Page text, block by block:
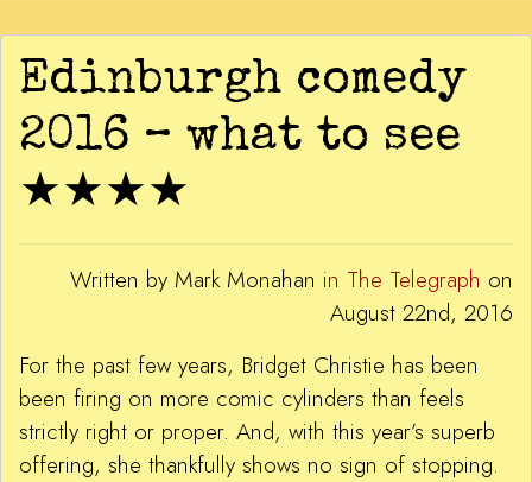
Edinburgh comedy
2016 – what to see
★★★★
Written by Mark Monahan in The Telegraph on
August 22nd, 2016
For the past few years, Bridget Christie has been
been firing on more comic cylinders than feels
strictly right or proper. And, with this year’s superb
offering, she thankfully shows no sign of stopping.